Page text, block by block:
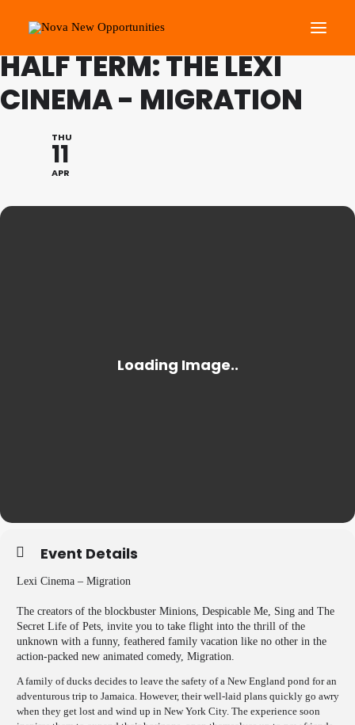
About Us
Social Change Events
Get Involved
FAMILY PROGRAMME FEB
HALF TERM: THE LEXI
CINEMA - MIGRATION
THU
11
APR
Event Details
Lexi Cinema – Migration
The creators of the blockbuster Minions, Despicable Me, Sing and The
Secret Life of Pets, invite you to take flight into the thrill of the
unknown with a funny, feathered family vacation like no other in the
action-packed new animated comedy, Migration.
A family of ducks decides to leave the safety of a New England pond for an
adventurous trip to Jamaica. However, their well-laid plans quickly go awry
when they get lost and wind up in New York City. The experience soon